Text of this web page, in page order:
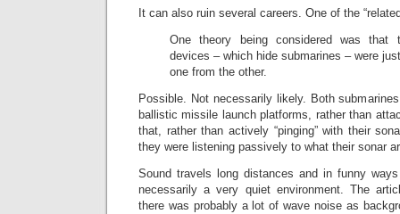
It can also ruin several careers. One of the
One theory being considered was that
devices – which hide submarines – were
one from the other.
Possible. Not necessarily likely. Both
ballistic missile launch platforms, rather than
that, rather than actively “pinging” with their
they were listening passively to what their sonar
Sound travels long distances and in funny
necessarily a very quiet environment. The
there was probably a lot of wave noise as